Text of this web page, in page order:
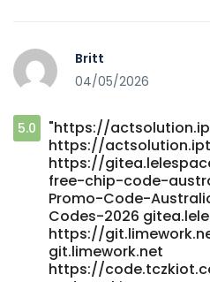
Britt
04/05/2026
5.0
"https://
https://
https://
free-chip-code-
Promo-Code-
Codes-2026
https://
git.limework.net
https://